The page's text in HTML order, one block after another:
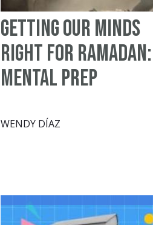
Getting Our Minds
Right for Ramadan:
Mental Prep
WENDY DÍAZ